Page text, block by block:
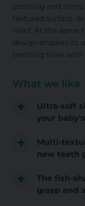
soothing and
textured surface
relief. At the same
design ensures its
teething trials with
What we like
Ultra-soft
your
Multi-
new teeth
The fish-
grasp and